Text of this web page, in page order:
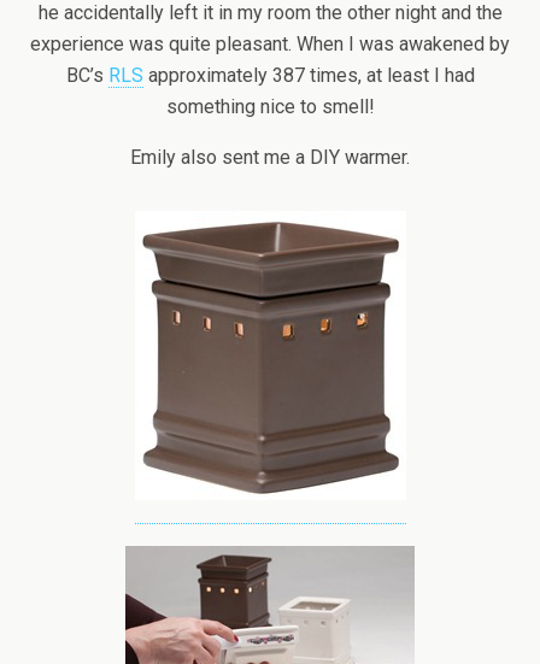
he accidentally left it in my room the other night and the
experience was quite pleasant. When I was awakened by
BC’s RLS approximately 387 times, at least I had
something nice to smell!
Emily also sent me a DIY warmer.